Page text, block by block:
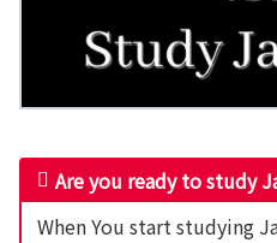
Are you ready to study
When You start studying